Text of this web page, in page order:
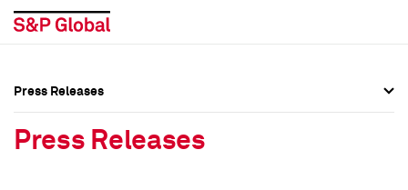
Press Releases
Press Releases